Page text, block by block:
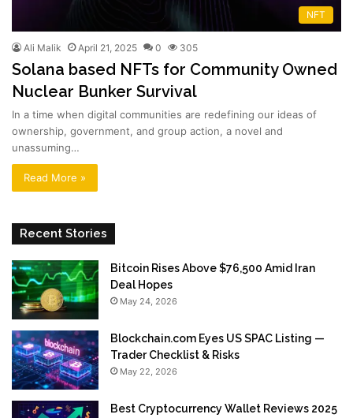
NFT
Ali Malik April 21, 2025 0 305
Solana based NFTs for Community Owned
Nuclear Bunker Survival
In a time when digital communities are redefining our ideas of
ownership, government, and group action, a novel and
unassuming…
Read More »
Recent Stories
Bitcoin Rises Above $76,500 Amid Iran
Deal Hopes
May 24, 2026
Blockchain.com Eyes US SPAC Listing —
Trader Checklist & Risks
May 22, 2026
Best Cryptocurrency Wallet Reviews 2025